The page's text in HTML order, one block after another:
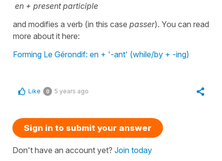
en + present participle
and modifies a verb (in this case passer). You can read
more about it here:
Forming Le Gérondif: en + '-ant' (while/by + -ing)
Like 0 5 years ago
Sign in to submit your answer
Don't have an account yet? Join today